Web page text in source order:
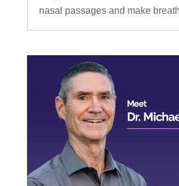
nasal passages and make